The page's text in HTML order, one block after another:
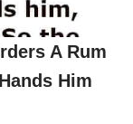
A Rum
Him